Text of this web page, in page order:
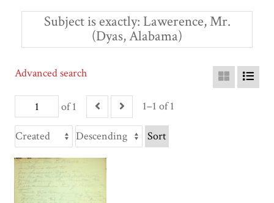
Subject is exactly Lawerence, Mr.
(Dyas, Alabama)
of 1 1–1 of 1
Advanced search
Sort